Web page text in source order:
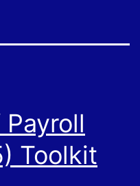
Toolkit